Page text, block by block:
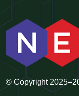
© Copyright